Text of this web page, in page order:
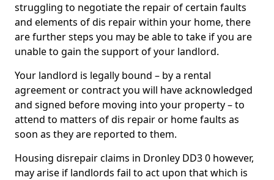
struggling to negotiate the repair of certain faults
and elements of dis repair within your home, there
are further steps you may be able to take if you are
unable to gain the support of your landlord.
Your landlord is legally bound – by a rental
agreement or contract you will have acknowledged
and signed before moving into your property – to
attend to matters of dis repair or home faults as
soon as they are reported to them.
Housing disrepair claims in Dronley DD3 0 however,
may arise if landlords fail to act upon that which is